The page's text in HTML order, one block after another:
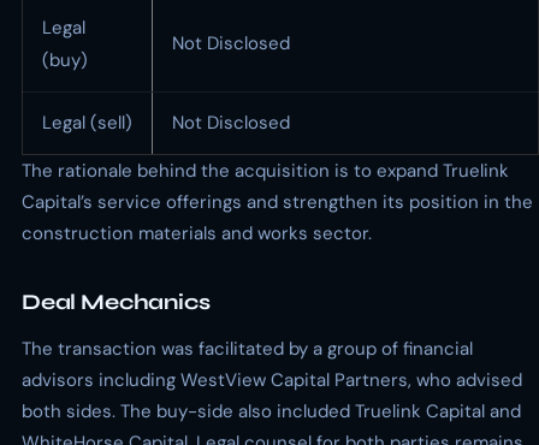
Legal
(buy)
Not Disclosed
Legal (sell)
Not Disclosed
The rationale behind the acquisition is to expand Truelink
Capital’s service offerings and strengthen its position in the
construction materials and works sector.
Deal Mechanics
The transaction was facilitated by a group of financial
advisors including WestView Capital Partners, who advised
both sides. The buy-side also included Truelink Capital and